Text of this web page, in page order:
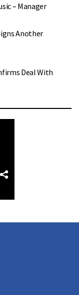
– Manager
Another
Deal With